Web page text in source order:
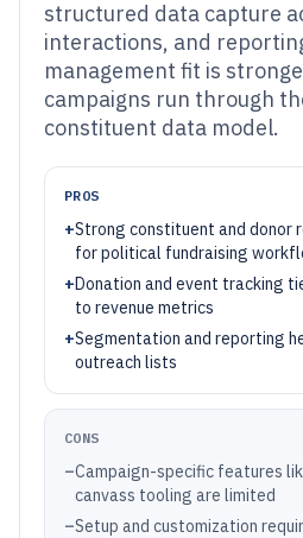
structured data capture
interactions, and
management fit is
campaigns run through
constituent data model.
PROS
+Strong constituent and donor
for political fundraising
+Donation and event tracking
to revenue metrics
+Segmentation and reporting
outreach lists
CONS
–Campaign-specific features
canvass tooling are limited
–Setup and customization